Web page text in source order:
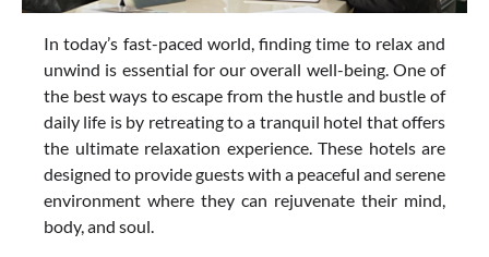
In today’s fast-paced world, finding time to relax and
unwind is essential for our overall well-being. One of
the best ways to escape from the hustle and bustle of
daily life is by retreating to a tranquil hotel that offers
the ultimate relaxation experience. These hotels are
designed to provide guests with a peaceful and serene
environment where they can rejuvenate their mind,
body, and soul.